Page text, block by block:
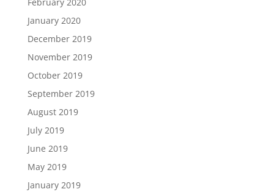
January 2020
December 2019
November 2019
October 2019
September 2019
August 2019
July 2019
June 2019
May 2019
January 2019